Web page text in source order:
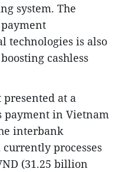
system. The
technologies is also
cashless
at a
payment in Vietnam
interbank
processes
(31.25 billion